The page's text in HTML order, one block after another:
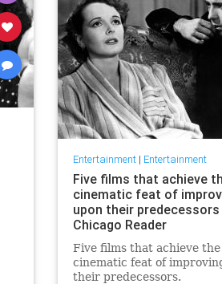
Entertainment| Entertainment
Five films that achieve
cinematic feat of
upon their predecessors
Chicago Reader
Five films that achieve
cinematic feat of
their predecessors.